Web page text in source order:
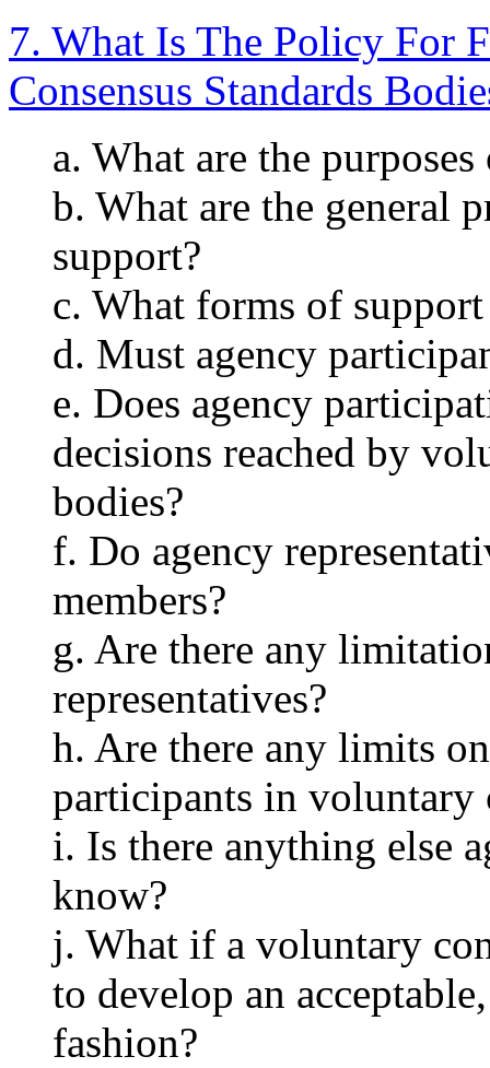
7. What Is The Policy For
Consensus Standards
a. What are the
b. What are the general
support?
c. What forms of
d. Must agency
e. Does agency
decisions reached by
bodies?
f. Do agency
members?
g. Are there any
representatives?
h. Are there any limits
participants in voluntary
i. Is there anything else
know?
j. What if a voluntary
to develop an
fashion?